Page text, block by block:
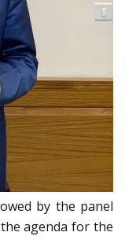
by the panel
agenda for the